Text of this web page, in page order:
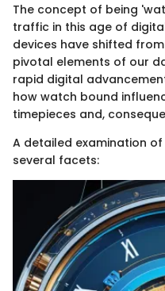
The concept of being
traffic in this age of
devices have shifted
pivotal elements of our
rapid digital
how watch bound
timepieces and,
A detailed examination
several facets: